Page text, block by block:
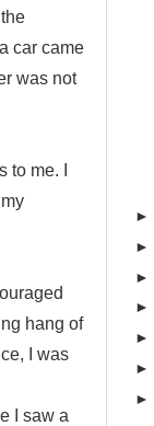
car came
was not
me. I
hang of
I was
I saw a
►
►
►
►
►
►
►